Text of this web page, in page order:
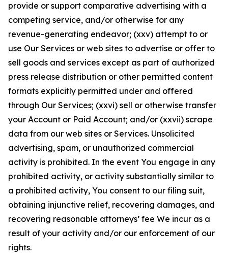
provide or support comparative advertising with a
competing service, and/or otherwise for any
revenue-generating endeavor; (xxv) attempt to or
use Our Services or web sites to advertise or offer to
sell goods and services except as part of authorized
press release distribution or other permitted content
formats explicitly permitted under and offered
through Our Services; (xxvi) sell or otherwise transfer
your Account or Paid Account; and/or (xxvii) scrape
data from our web sites or Services. Unsolicited
advertising, spam, or unauthorized commercial
activity is prohibited. In the event You engage in any
prohibited activity, or activity substantially similar to
a prohibited activity, You consent to our filing suit,
obtaining injunctive relief, recovering damages, and
recovering reasonable attorneys’ fee We incur as a
result of your activity and/or our enforcement of our
rights.